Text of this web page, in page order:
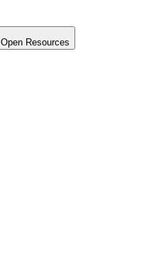
Open Resources